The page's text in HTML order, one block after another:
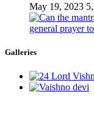
May 19, 2023
Galleries